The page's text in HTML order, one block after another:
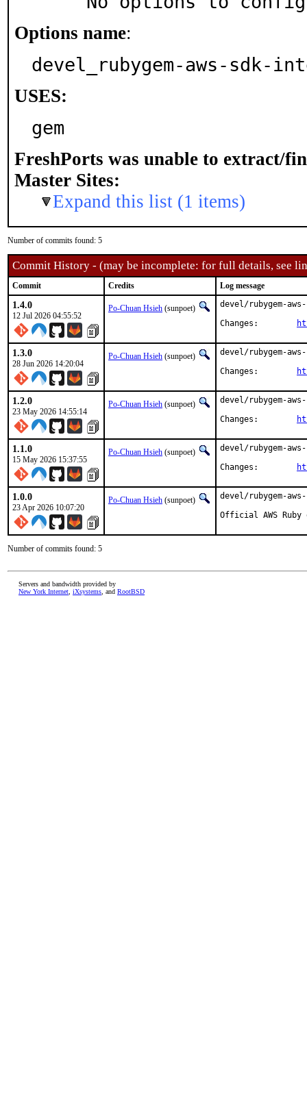
Options name:
devel_rubygem-aws-sdk-
USES:
gem
FreshPorts was unable to extract/
Master Sites:
Expand this list (1 items)
Number of commits found: 5
Commit History - (may be incomplete: for full details, see
Commit Credits Log message
1.4.0
12 Jul 2026 04:55:52
Po-Chuan Hsieh (sunpoet)
devel/rubygem-
1.3.0
28 Jun 2026 14:20:04
Po-Chuan Hsieh (sunpoet)
devel/rubygem-
1.2.0
23 May 2026 14:55:14
Po-Chuan Hsieh (sunpoet)
devel/rubygem-
1.1.0
15 May 2026 15:37:55
Po-Chuan Hsieh (sunpoet)
devel/rubygem-
1.0.0
23 Apr 2026 10:07:20
Po-Chuan Hsieh (sunpoet)
devel/rubygem-
Official AWS Ruby
Number of commits found: 5
Servers and bandwidth provided by
New York Internet iXsystems , and RootBSD